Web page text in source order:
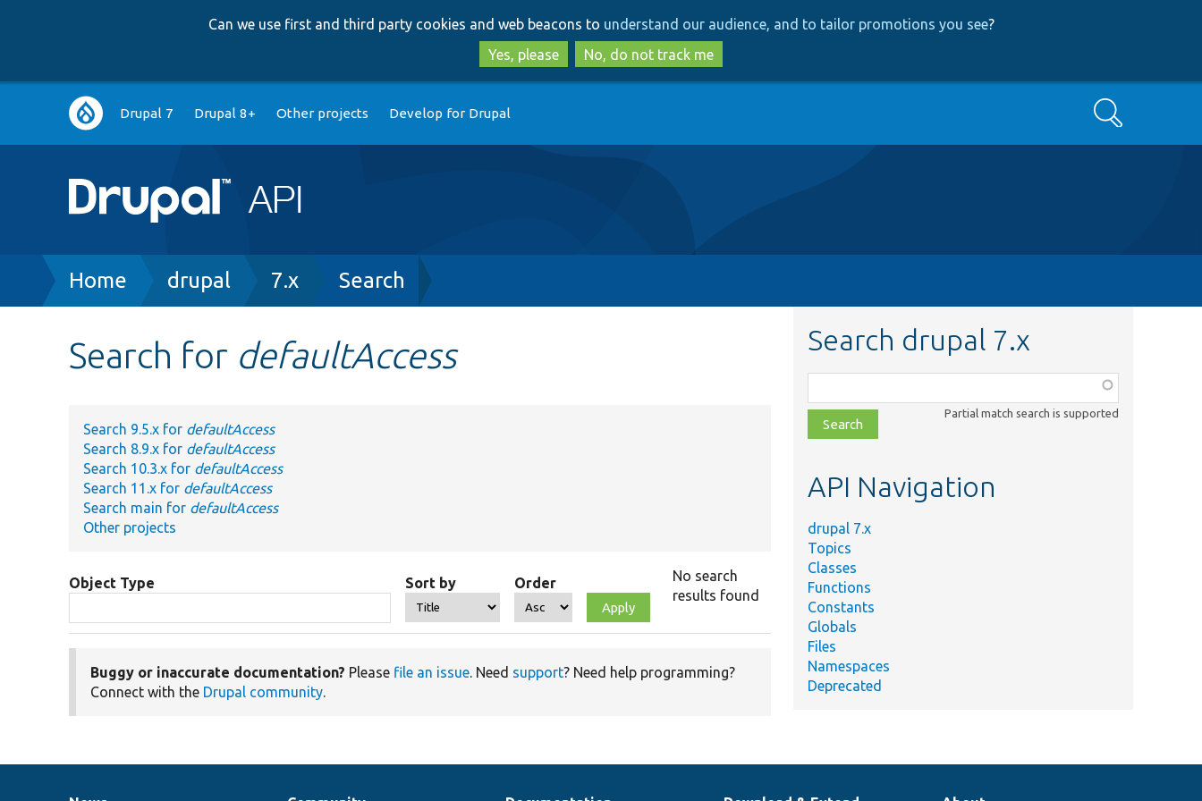
to
main
content
to
search
Can we use first and third party cookies and web beacons to understand our audience, and to tailor promotions you see?
Yes, please
No, do not track me
Main
navigation
Drupal 7 Drupal 8+ Other projects Develop for Drupal Search
Breadcrumb
Home drupal 7.x Search
Search for defaultAccess
Search 9.5.x for defaultAccess
Search 8.9.x for defaultAccess
Search 10.3.x for defaultAccess
Search 11.x for defaultAccess
Search main for defaultAccess
Other projects
Object Type Sort by Order
No search
results found
Buggy or inaccurate documentation? Please file an issue. Need support? Need help programming?
Connect with the Drupal community.
Search drupal 7.x
class,
file,
topic,
Partial match search is supported
API Navigation
drupal 7.x
Topics
Classes
Functions
Constants
Globals
Files
Namespaces
Deprecated